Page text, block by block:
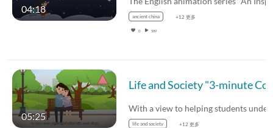
04:18
ancient china +12 更多
0 589
05:25
life and society +12 更多